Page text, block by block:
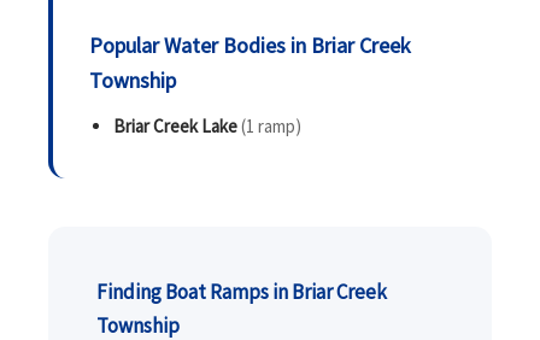
Popular Water Bodies in Briar Creek
Township
Briar Creek Lake(1 ramp)
Finding Boat Ramps in Briar Creek
Township